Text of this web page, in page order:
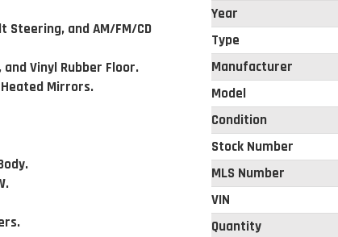
Steering, and AM/FM/CD
Vinyl Rubber Floor.
Mirrors.
Year
Type
Manufacturer
Model
Condition
Stock Number
MLS Number
VIN
Quantity